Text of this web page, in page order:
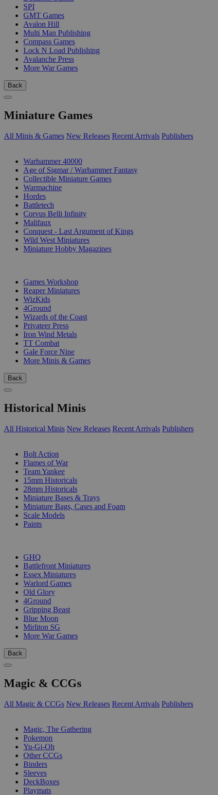
SPI
GMT Games
Avalon Hill
Multi Man Publishing
Compass Games
Lock N Load Publishing
Avalanche Press
More War Games
Back
Miniature Games
All Minis & Games New Releases Recent Arrivals Publishers
Warhammer 40000
Age of Sigmar / Warhammer Fantasy
Collectible Miniature Games
Warmachine
Hordes
Battletech
Corvus Belli Infinity
Malifaux
Conquest - Last Argument of Kings
Wild West Miniatures
Miniature Hobby Magazines
Games Workshop
Reaper Miniatures
WizKids
4Ground
Wizards of the Coast
Privateer Press
Iron Wind Metals
TT Combat
Gale Force Nine
More Minis & Games
Back
Historical Minis
All Historical Minis New Releases Recent Arrivals Publishers
Bolt Action
Flames of War
Team Yankee
15mm Historicals
28mm Historicals
Miniature Bases & Trays
Miniature Bags, Cases and Foam
Scale Models
Paints
GHQ
Battlefront Miniatures
Essex Miniatures
Warlord Games
Old Glory
4Ground
Gripping Beast
Blue Moon
Mirliton SG
More War Games
Back
Magic & CCGs
All Magic & CCGs New Releases Recent Arrivals Publishers
Magic, The Gathering
Pokemon
Yu-Gi-Oh
Other CCGs
Binders
Sleeves
DeckBoxes
Playmats